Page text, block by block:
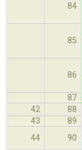
84
85
86
87
42
88
43
89
44
90